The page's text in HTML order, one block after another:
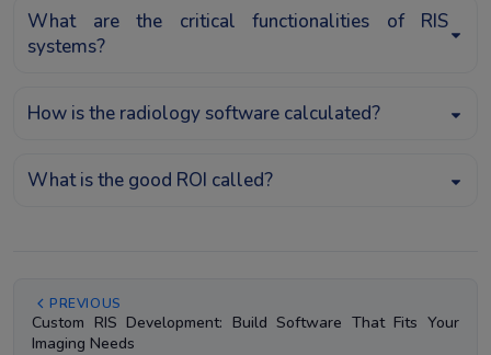
What are the critical functionalities of RIS
systems?
How is the radiology software calculated?
What is the good ROI called?
PREVIOUS
Custom RIS Development: Build Software That Fits Your
Imaging Needs